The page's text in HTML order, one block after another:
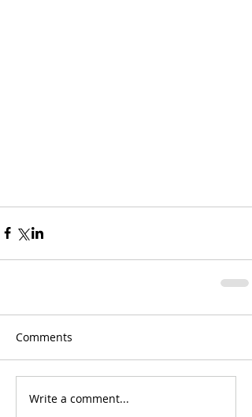
Comments
Write a comment...